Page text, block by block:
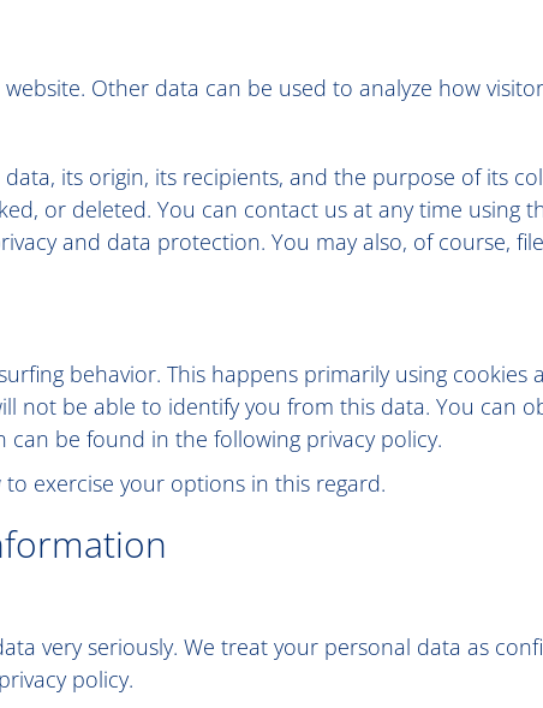
Other data can be used to analyze how
its origin, its recipients, and the purpose of its
or deleted. You can contact us at any time using
and data protection. You may also, of course,
behavior. This happens primarily using cookies
not be able to identify you from this data. You can
be found in the following privacy policy.
exercise your options in this regard.
very seriously. We treat your personal data as
policy.